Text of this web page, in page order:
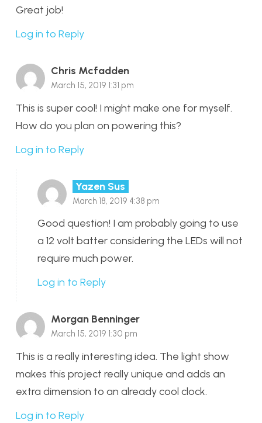
Great job!
Log in to Reply
Chris Mcfadden
March 15, 2019 1:31 pm
This is super cool! I might make one for myself.
How do you plan on powering this?
Log in to Reply
Yazen Sus
March 18, 2019 4:38 pm
Good question! I am probably going to use
a 12 volt batter considering the LEDs will not
require much power.
Log in to Reply
Morgan Benninger
March 15, 2019 1:30 pm
This is a really interesting idea. The light show
makes this project really unique and adds an
extra dimension to an already cool clock.
Log in to Reply